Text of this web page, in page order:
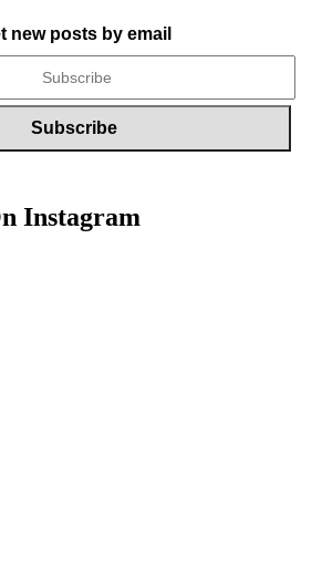
new posts by email
Instagram